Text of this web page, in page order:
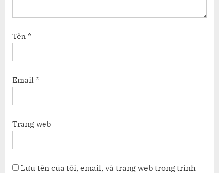
Tên *
Email *
Trang web
Lưu tên của tôi, email, và trang web trong trình